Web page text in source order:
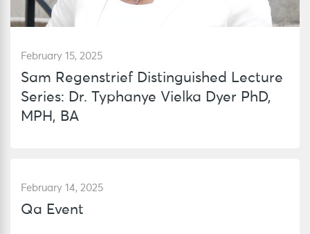
February 15, 2025
Sam Regenstrief Distinguished Lecture
Series: Dr. Typhanye Vielka Dyer PhD,
MPH, BA
February 14, 2025
Qa Event